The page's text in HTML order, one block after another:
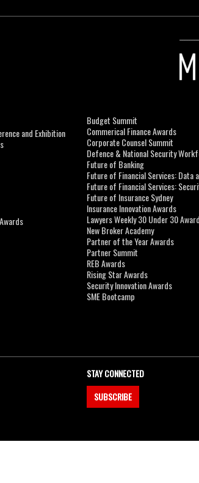
and Exhibition
Budget Summit
Commerical Finance Awards
Corporate Counsel Summit
Defence & National Security
Future of Banking
Future of Financial Services: Data
Future of Financial Services:
Future of Insurance Sydney
Insurance Innovation Awards
Lawyers Weekly 30 Under 30
New Broker Academy
Partner of the Year Awards
Partner Summit
REB Awards
Rising Star Awards
Security Innovation Awards
SME Bootcamp
STAY CONNECTED
SUBSCRIBE